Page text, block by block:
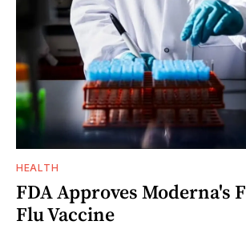
HEALTH
FDA Approves Moderna's
Flu Vaccine